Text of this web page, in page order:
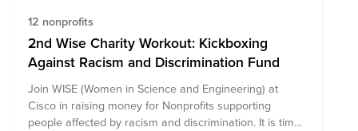
12 nonprofits
2nd Wise Charity Workout: Kickboxing
Against Racism and Discrimination Fund
Join WISE (Women in Science and Engineering) at
Cisco in raising money for Nonprofits supporting
people affected by racism and discrimination. It is time